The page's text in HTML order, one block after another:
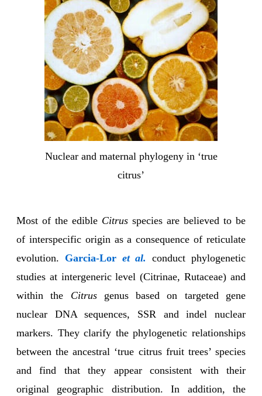
Nuclear and maternal phylogeny in ‘true
citrus’
Most of the edible Citrus species are believed to be
of interspecific origin as a consequence of reticulate
evolution. Garcia-Lor et al.
conduct phylogenetic
studies at intergeneric level (Citrinae, Rutaceae) and
within the Citrusgenus based on targeted gene
nuclear DNA sequences, SSR and indel nuclear
markers. They clarify the phylogenetic relationships
between the ancestral ‘true citrus fruit trees’ species
and find that they appear consistent with their
original geographic distribution. In addition, the